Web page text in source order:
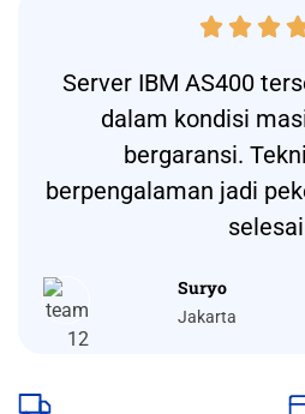
  
Server IBM AS400
dalam kondisi
bergaransi.
berpengalaman jadi
Suryo
Jakarta